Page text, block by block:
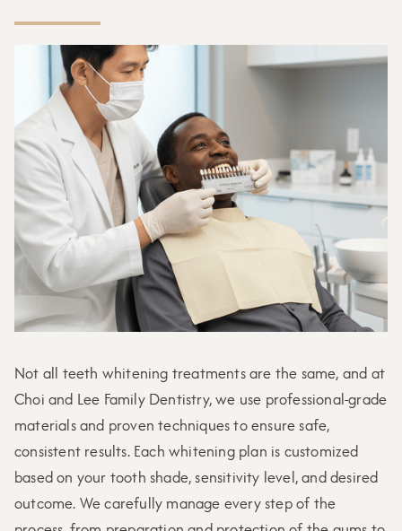
Not all teeth whitening treatments are the same, and at
Choi and Lee Family Dentistry, we use professional-grade
materials and proven techniques to ensure safe,
consistent results. Each whitening plan is customized
based on your tooth shade, sensitivity level, and desired
outcome. We carefully manage every step of the